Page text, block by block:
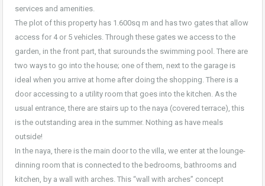
services and amenities.
The plot of this property has 1.600sq m and has two gates that allow
access for 4 or 5 vehicles. Through these gates we access to the
garden, in the front part, that surounds the swimming pool. There are
two ways to go into the house; one of them, next to the garage is
ideal when you arrive at home after doing the shopping. There is a
door accessing to a utility room that goes into the kitchen. As the
usual entrance, there are stairs up to the naya (covered terrace), this
is the outstanding area in the summer. Nothing as have meals
outside!
In the naya, there is the main door to the villa, we enter at the lounge-
dinning room that is connected to the bedrooms, bathrooms and
kitchen, by a wall with arches. This “wall with arches” concept